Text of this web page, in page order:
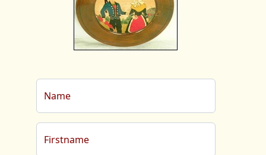
Name
Firstname